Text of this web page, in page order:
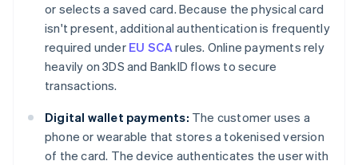
or selects a saved card. Because the physical card
isn't present, additional authentication is frequently
required under EU SCArules. Online payments rely
heavily on 3DS and BankID flows to secure
transactions.
Digital wallet payments: The customer uses a
phone or wearable that stores a tokenised version
of the card. The device authenticates the user with